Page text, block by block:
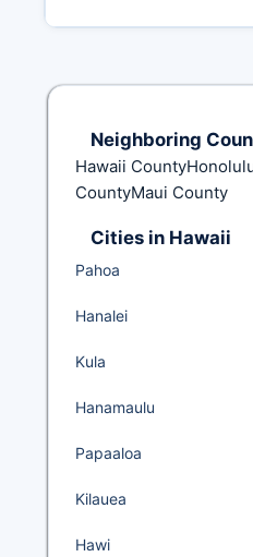
Neighboring
Hawaii
CountyMaui County
Cities in Hawaii
Pahoa
Hanalei
Kula
Hanamaulu
Papaaloa
Kilauea
Hawi